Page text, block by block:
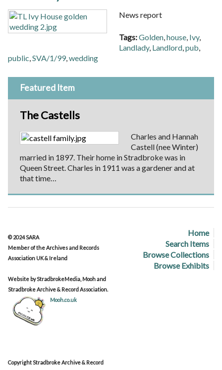
News report
Tags:Golden house Ivy,
Landlady, Landlord pub
public SVA/1/99, wedding
Featured Item
The Castells
Charles and Hannah
Castell (nee Winter)
married in 1897. Their home in Stradbroke was in
Queen Street. Charles in 1911 was a gardener and at
that time…
Home
Search Items
Browse Collections
Browse Exhibits
© 2024 SARA
Member of the Archives and Records
Association UK & Ireland
Website by StradbrokeMedia, Mooh and
Stradbroke Archive & Record Association.
Mooh.co.uk
Copyright Stradbroke Archive & Record